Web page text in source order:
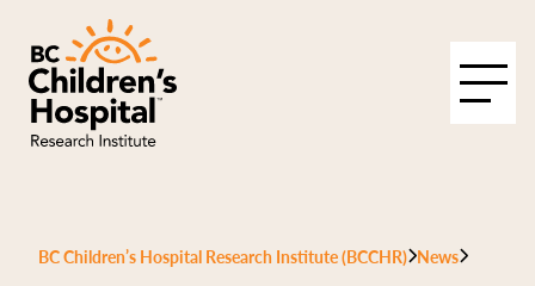
BC Children’s Hospital Research Institute (BCCHR) News